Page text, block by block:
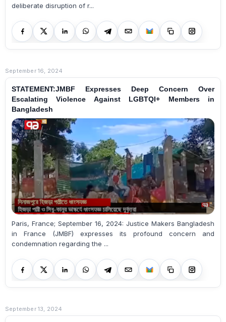
deliberate disruption of r...
September 16, 2024
STATEMENT:JMBF Expresses Deep Concern Over
Escalating Violence Against LGBTQI+ Members in
Bangladesh
Paris, France; September 16, 2024: Justice Makers Bangladesh
in France (JMBF) expresses its profound concern and
condemnation regarding the ...
September 13, 2024